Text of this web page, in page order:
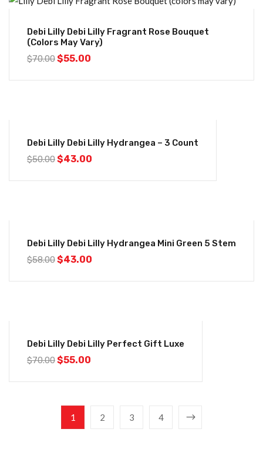
Debi Lilly Debi Lilly Fragrant Rose Bouquet
(colors May Vary)
$70.00$55.00
Debi Lilly Debi Lilly Hydrangea – 3 Count
$50.00$43.00
Debi Lilly Debi Lilly Hydrangea Mini Green 5 Stem
$58.00$43.00
Debi Lilly Debi Lilly Perfect Gift Luxe
$70.00$55.00
1 2 3 4